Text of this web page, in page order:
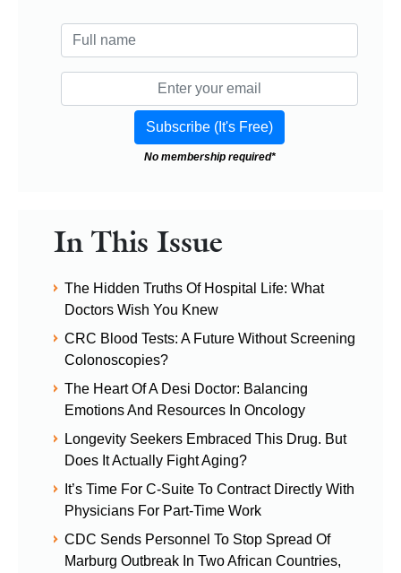
No membership required*
In This Issue
The Hidden Truths Of Hospital Life: What
Doctors Wish You Knew
CRC Blood Tests: A Future Without Screening
Colonoscopies?
The Heart Of A Desi Doctor: Balancing
Emotions And Resources In Oncology
Longevity Seekers Embraced This Drug. But
Does It Actually Fight Aging?
It’s Time For C-Suite To Contract Directly With
Physicians For Part-Time Work
CDC Sends Personnel To Stop Spread Of
Marburg Outbreak In Two African Countries,